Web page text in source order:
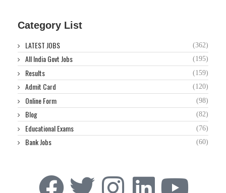
Category List
LATEST JOBS (362)
All India Govt Jobs (195)
Results (159)
Admit Card (120)
Online Form (98)
Blog (82)
Educational Exams (76)
Bank Jobs (60)